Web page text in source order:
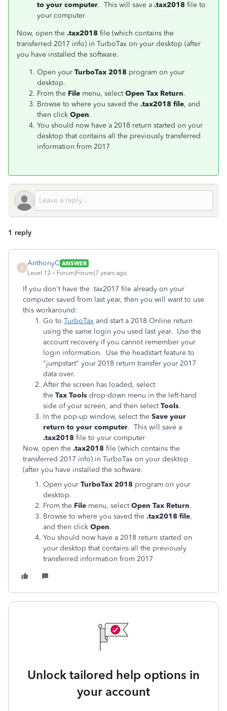
to your computer. This will save a .tax2018 file to
your computer
Now, open the .tax2018 file (which contains the
transferred 2017 info) in TurboTax on your desktop (after
you have installed the software.
Open your TurboTax 2018 program on your
desktop.
From the File menu, selectOpen Tax Return.
Browse to where you saved the .tax2018 file, and
then click Open.
You should now have a 2018 return started on your
desktop that contains all the previously transferred
information from 2017
1 reply
A
AnthonyC ANSWER
Level 12
Forum|Forum|7 years ago
If you don't have the .tax2017 file already on your
computer saved from last year, then you will want to use
this workaround:
Go to TurboTax and start a 2018 Online return
using the same login you used last year. Use the
account recovery if you cannot remember your
login information. Use the headstart feature to
"jumpstart" your 2018 return transfer your 2017
data over.
After the screen has loaded, select
the Tax Tools drop-down menu in the left-hand
side of your screen, and then selectTools.
In the pop-up window, select the Save your
return to your computer. This will save a
.tax2018 file to your computer
Now, open the .tax2018 file (which contains the
transferred 2017 info) in TurboTax on your desktop
(after you have installed the software.
Open your TurboTax 2018 program on your
desktop.
From the File menu, selectOpen Tax Return.
Browse to where you saved the .tax2018 file,
and then click Open.
You should now have a 2018 return started on
your desktop that contains all the previously
transferred information from 2017
Unlock tailored help options in
your account